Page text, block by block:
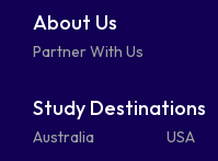
About Us
Partner With Us
Study Destinations
Australia
USA